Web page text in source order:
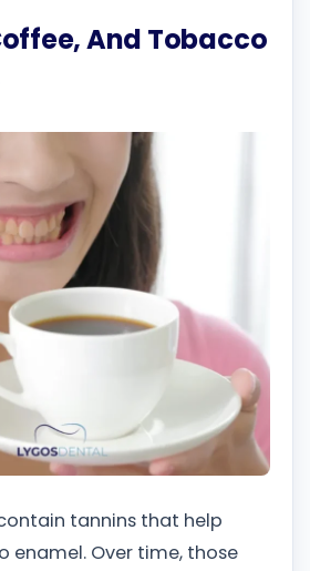
And Tobacco
tannins that help
enamel. Over time, those